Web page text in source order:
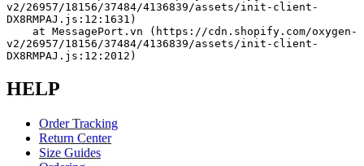
v2/26957/18156/37484/4136839/assets/init-client-
DX8RMPAJ.js:12:1631)
v2/26957/18156/37484/4136839/assets/init-client-
DX8RMPAJ.js:12:2012)
HELP
Order Tracking
Return Center
Size Guides